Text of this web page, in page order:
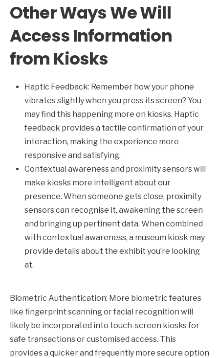
Other Ways We Will
Access Information
from Kiosks
Haptic Feedback: Remember how your phone
vibrates slightly when you press its screen? You
may find this happening more on kiosks. Haptic
feedback provides a tactile confirmation of your
interaction, making the experience more
responsive and satisfying.
Contextual awareness and proximity sensors will
make kiosks more intelligent about our
presence. When someone gets close, proximity
sensors can recognise it, awakening the screen
and bringing up pertinent data. When combined
with contextual awareness, a museum kiosk may
provide details about the exhibit you’re looking
at.
Biometric Authentication: More biometric features
like fingerprint scanning or facial recognition will
likely be incorporated into touch-screen kiosks for
safe transactions or customised access. This
provides a quicker and frequently more secure option